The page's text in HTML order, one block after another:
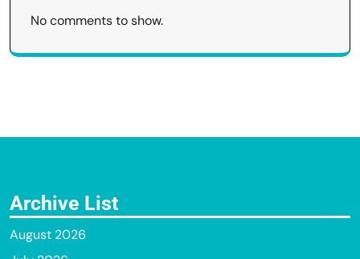
No comments to show.
Archive List
August 2026